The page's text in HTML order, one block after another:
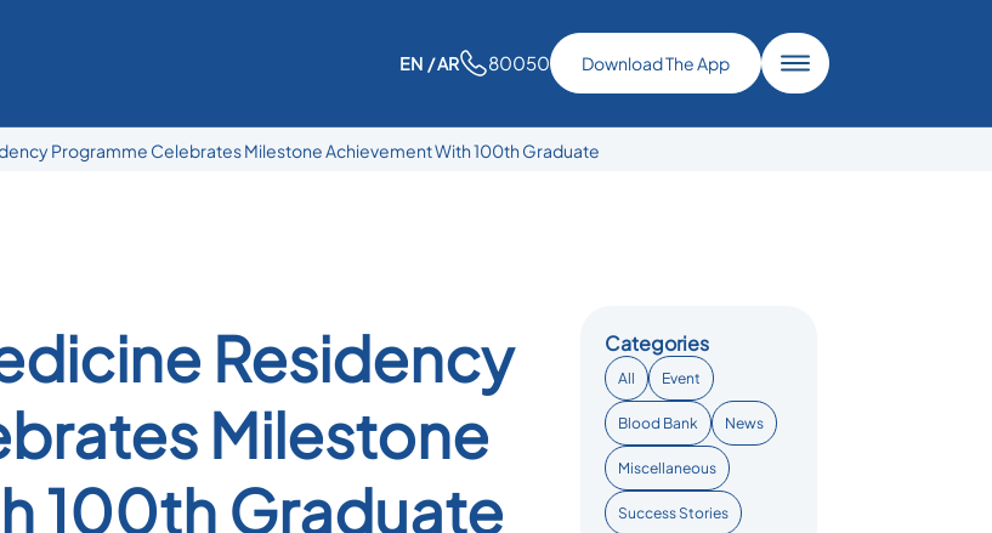
EN / AR 80050 Download The App
Programme Celebrates Milestone Achievement With 100th Graduate
Residency
Milestone
100th Graduate
Categories
All Event
Blood Bank News
Miscellaneous
Success Stories